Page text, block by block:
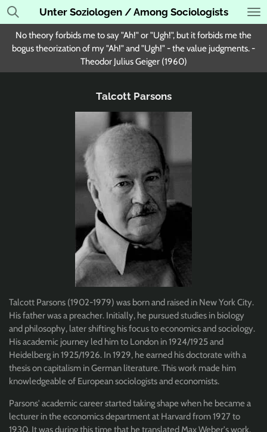
Skip
to
main
content
Unter Soziologen / Among Sociologists
No theory forbids me to say "Ah!" or "Ugh!", but it forbids me the
bogus theorization of my "Ah!" and "Ugh!" - the value judgments. -
Theodor Julius Geiger (1960)
Talcott Parsons
Talcott Parsons (1902-1979) was born and raised in New York City.
His father was a preacher. Initially, he pursued studies in biology
and philosophy, later shifting his focus to economics and sociology.
His academic journey led him to London in 1924/1925 and
Heidelberg in 1925/1926. In 1929, he earned his doctorate with a
thesis on capitalism in German literature. This work made him
knowledgeable of European sociologists and economists.
Parsons' academic career started taking shape when he became a
lecturer in the economics department at Harvard from 1927 to
1930. It was during this time that he translated Max Weber's work,